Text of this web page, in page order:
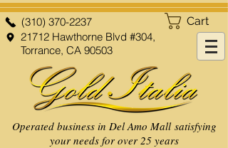
Cart
(310) 370-2237
21712 Hawthorne Blvd #304,
Torrance, CA 90503
Operated business in Del Amo Mall satisfying
your needs for over 25 years